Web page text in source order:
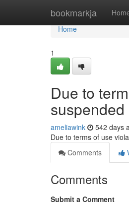
bookmarkja
Home
Home
1
Due to
ameliawink 542 days
Due to terms of use
Comments
Comments
Submit a Comment